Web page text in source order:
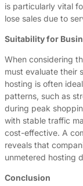
is particularly vital
lose sales due to
Suitability for
When considering
must evaluate their
hosting is often
patterns, such as
during peak
with stable traffic
cost-effective. A
reveals that
unmetered hosting
Conclusion